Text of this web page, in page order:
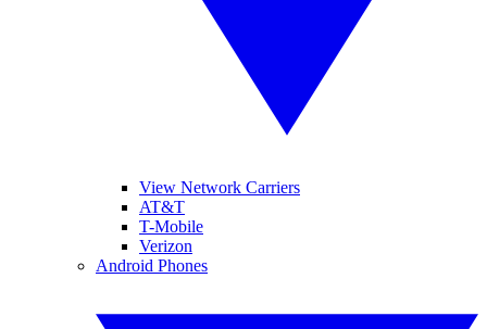
View Network Carriers
AT&T
T-Mobile
Verizon
Android Phones